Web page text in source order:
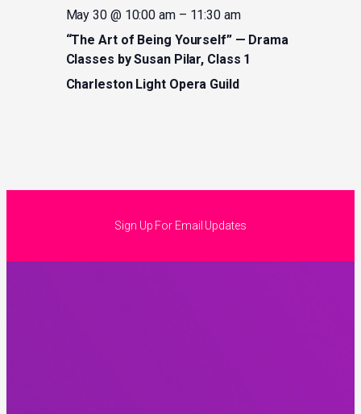
May 30 @ 10:00 am– 11:30 am
“The Art of Being Yourself” — Drama
Classes by Susan Pilar, Class 1
Charleston Light Opera Guild
Sign Up For Email Updates